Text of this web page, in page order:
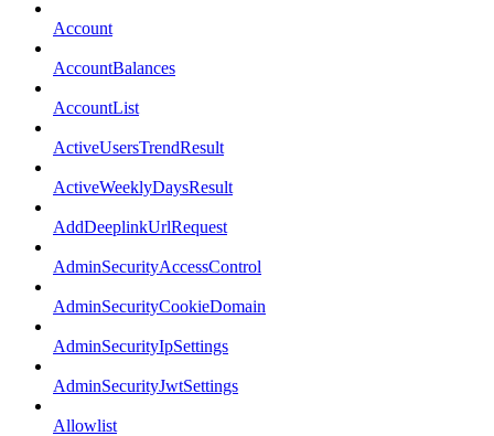
Account
AccountBalances
AccountList
ActiveUsersTrendResult
ActiveWeeklyDaysResult
AddDeeplinkUrlRequest
AdminSecurityAccessControl
AdminSecurityCookieDomain
AdminSecurityIpSettings
AdminSecurityJwtSettings
Allowlist